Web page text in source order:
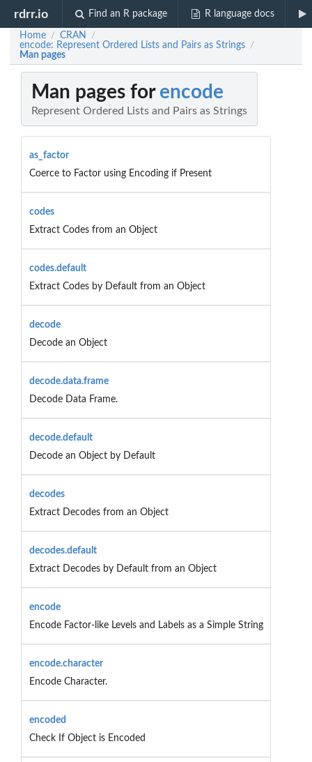
rdrr.io Find an R package R language docs
Home / CRAN /
encode: Represent Ordered Lists and Pairs as Strings /
Man pages
Man pages for encode
Represent Ordered Lists and Pairs as Strings
as_factor
Coerce to Factor using Encoding if Present
codes
Extract Codes from an Object
codes.default
Extract Codes by Default from an Object
decode
Decode an Object
decode.data.frame
Decode Data Frame.
decode.default
Decode an Object by Default
decodes
Extract Decodes from an Object
decodes.default
Extract Decodes by Default from an Object
encode
Encode Factor-like Levels and Labels as a Simple String
encode.character
Encode Character.
encoded
Check If Object is Encoded